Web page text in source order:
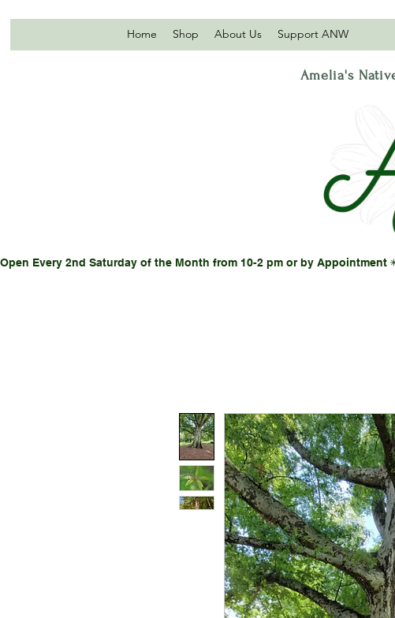
Home Shop About Us Support ANW
Amelia's
Open Every 2nd Saturday of the Month from 10-2 pm or by Appointment